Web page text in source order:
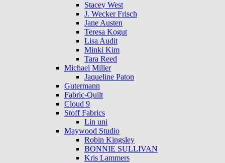
Stacey West
J. Wecker Frisch
Jane Austen
Teresa Kogut
Lisa Audit
Minki Kim
Tara Reed
Michael Miller
Jaqueline Paton
Gutermann
Fabric-Quilt
Cloud 9
Stoff Fabrics
Lin uni
Maywood Studio
Robin Kingsley
BONNIE SULLIVAN
Kris Lammers